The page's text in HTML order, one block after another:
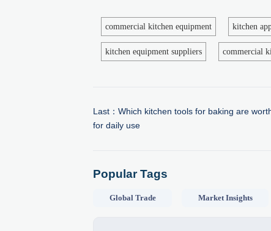
commercial kitchen equipment kitchen
kitchen equipment suppliers commercial
Last：Which kitchen tools for baking are
for daily use
Popular Tags
Global Trade Market Insights